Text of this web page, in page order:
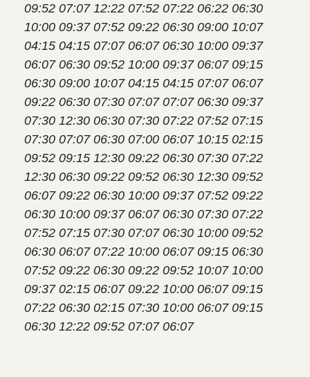
09:52 07:07 12:22 07:52 07:22 06:22 06:30
10:00 09:37 07:52 09:22 06:30 09:00 10:07
04:15 04:15 07:07 06:07 06:30 10:00 09:37
06:07 06:30 09:52 10:00 09:37 06:07 09:15
06:30 09:00 10:07 04:15 04:15 07:07 06:07
09:22 06:30 07:30 07:07 07:07 06:30 09:37
07:30 12:30 06:30 07:30 07:22 07:52 07:15
07:30 07:07 06:30 07:00 06:07 10:15 02:15
09:52 09:15 12:30 09:22 06:30 07:30 07:22
12:30 06:30 09:22 09:52 06:30 12:30 09:52
06:07 09:22 06:30 10:00 09:37 07:52 09:22
06:30 10:00 09:37 06:07 06:30 07:30 07:22
07:52 07:15 07:30 07:07 06:30 10:00 09:52
06:30 06:07 07:22 10:00 06:07 09:15 06:30
07:52 09:22 06:30 09:22 09:52 10:07 10:00
09:37 02:15 06:07 09:22 10:00 06:07 09:15
07:22 06:30 02:15 07:30 10:00 06:07 09:15
06:30 12:22 09:52 07:07 06:07